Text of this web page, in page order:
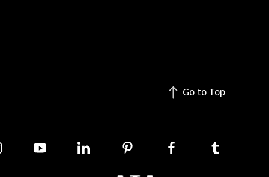
Go to Top